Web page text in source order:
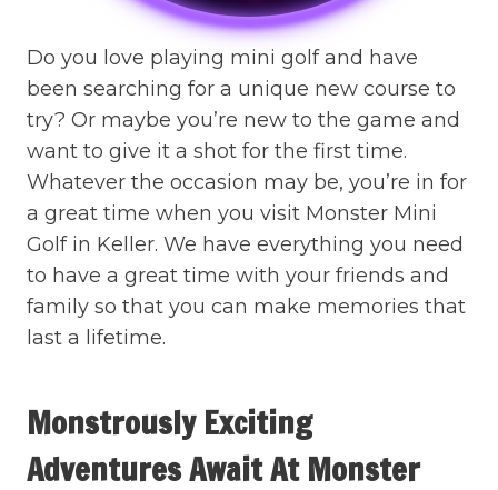
Do you love playing mini golf and have
been searching for a unique new course to
try? Or maybe you’re new to the game and
want to give it a shot for the first time.
Whatever the occasion may be, you’re in for
a great time when you visit Monster Mini
Golf in Keller. We have everything you need
to have a great time with your friends and
family so that you can make memories that
last a lifetime.
Monstrously Exciting
Adventures Await At Monster